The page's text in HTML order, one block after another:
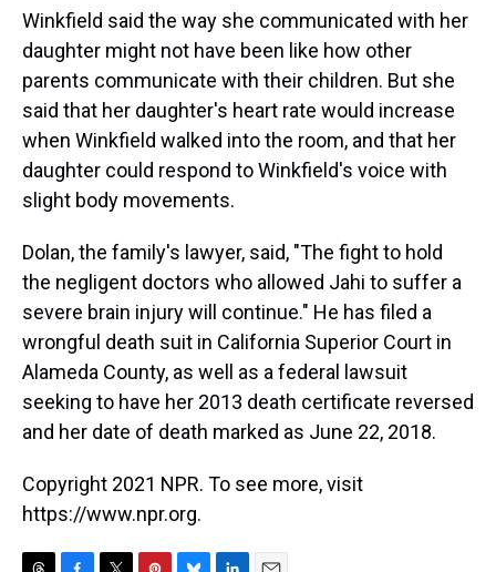
Winkfield said the way she communicated with her
daughter might not have been like how other
parents communicate with their children. But she
said that her daughter's heart rate would increase
when Winkfield walked into the room, and that her
daughter could respond to Winkfield's voice with
slight body movements.
Dolan, the family's lawyer, said, "The fight to hold
the negligent doctors who allowed Jahi to suffer a
severe brain injury will continue." He has filed a
wrongful death suit in California Superior Court in
Alameda County, as well as a federal lawsuit
seeking to have her 2013 death certificate reversed
and her date of death marked as June 22, 2018.
Copyright 2021 NPR. To see more, visit
https://www.npr.org.